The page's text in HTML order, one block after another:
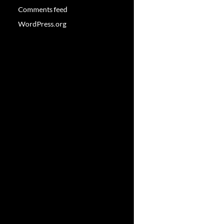
Comments feed
WordPress.org